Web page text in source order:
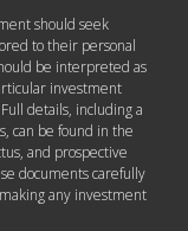
should seek
to their personal
be interpreted as
investment
details, including a
can be found in the
and prospective
documents carefully
any investment